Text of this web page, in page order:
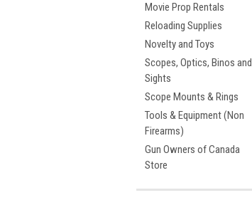
Movie Prop Rentals
Reloading Supplies
Novelty and Toys
Scopes, Optics, Binos and
Sights
Scope Mounts & Rings
Tools & Equipment (Non
Firearms)
Gun Owners of Canada
Store